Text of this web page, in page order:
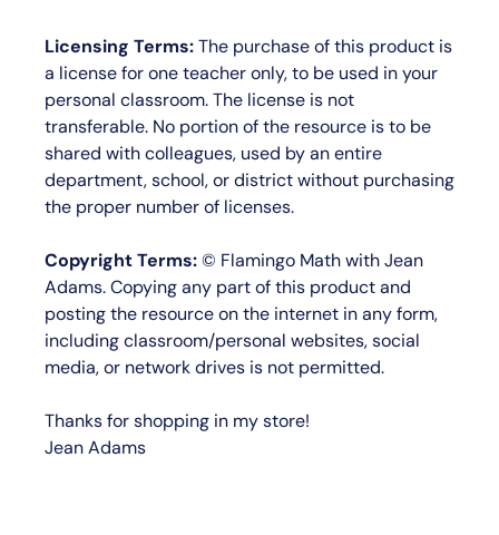
Licensing Terms:The purchase of this product is
a license forone teacher only, to be used in your
personal classroom. The license is not
transferable. No portion of the resource is to be
shared with colleagues, used by an entire
department, school, or district without purchasing
the proper number of licenses.
Copyright Terms:© Flamingo Math with Jean
Adams. Copying any part of this product and
posting the resource on the internet in any form,
including classroom/personal websites, social
media, or network drives is not permitted.
Thanks for shopping in my store!
Jean Adams